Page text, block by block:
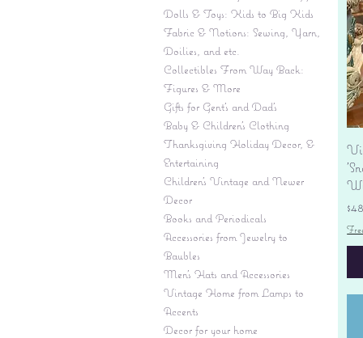
Dolls & Toys: Kids to Big Kids
Fabric & Notions: Sewing, Yarn,
Doilies, and etc.
Collectibles From Way Back:
Figures & More
Gifts for Gent's and Dad's
Baby & Children’s Clothing
Thanksgiving Holiday Decor, &
Entertaining
Children's Vintage and Newer
Decor
Books and Periodicals
Accessories from Jewelry to
Baubles
Men's Hats and Accessories
Vintage Home from Lamps to
Accents
Decor for your home